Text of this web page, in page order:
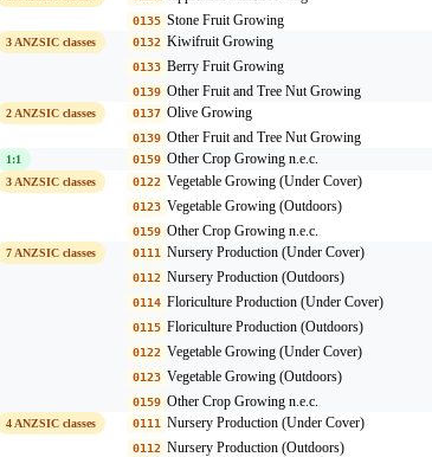
0135 Stone Fruit Growing
3 ANZSIC classes 0132 Kiwifruit Growing
0133 Berry Fruit Growing
0139 Other Fruit and Tree Nut Growing
2 ANZSIC classes 0137 Olive Growing
0139 Other Fruit and Tree Nut Growing
1:1 0159 Other Crop Growing n.e.c.
3 ANZSIC classes 0122 Vegetable Growing (Under Cover)
0123 Vegetable Growing (Outdoors)
0159 Other Crop Growing n.e.c.
7 ANZSIC classes 0111 Nursery Production (Under Cover)
0112 Nursery Production (Outdoors)
0114 Floriculture Production (Under Cover)
0115 Floriculture Production (Outdoors)
0122 Vegetable Growing (Under Cover)
0123 Vegetable Growing (Outdoors)
0159 Other Crop Growing n.e.c.
4 ANZSIC classes 0111 Nursery Production (Under Cover)
0112 Nursery Production (Outdoors)